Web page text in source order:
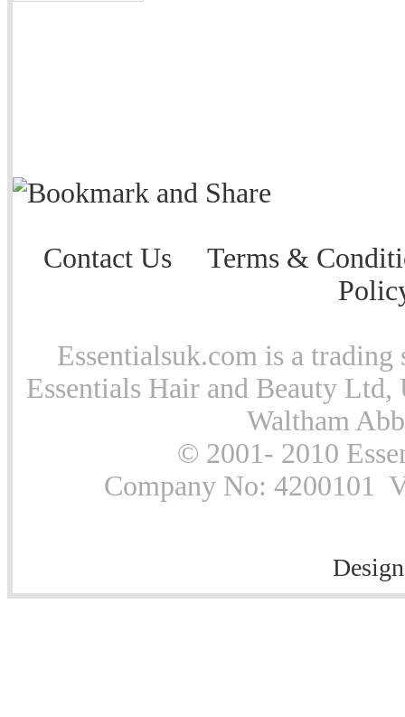
Contact Us
Terms &
Essentialsuk.com is a
Essentials Hair and Beauty
Waltham
© 2001- 2010
Company No: 4200101